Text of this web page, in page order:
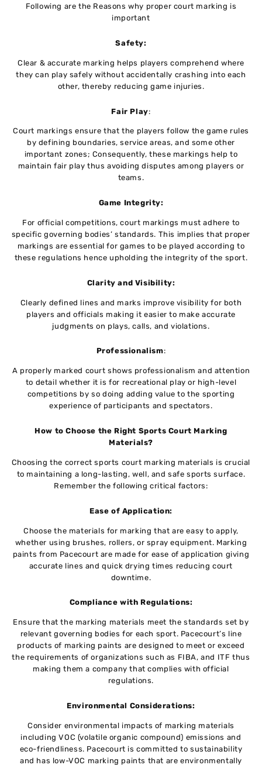
Following are the Reasons why proper court marking is
important
Safety:
Clear & accurate marking helps players comprehend where
they can play safely without accidentally crashing into each
other, thereby reducing game injuries.
Fair Play:
Court markings ensure that the players follow the game rules
by defining boundaries, service areas, and some other
important zones; Consequently, these markings help to
maintain fair play thus avoiding disputes among players or
teams.
Game Integrity:
For official competitions, court markings must adhere to
specific governing bodies’ standards. This implies that proper
markings are essential for games to be played according to
these regulations hence upholding the integrity of the sport.
Clarity and Visibility:
Clearly defined lines and marks improve visibility for both
players and officials making it easier to make accurate
judgments on plays, calls, and violations.
Professionalism:
A properly marked court shows professionalism and attention
to detail whether it is for recreational play or high-level
competitions by so doing adding value to the sporting
experience of participants and spectators.
How to Choose the Right Sports Court Marking
Materials?
Choosing the correct sports court marking materials is crucial
to maintaining a long-lasting, well, and safe sports surface.
Remember the following critical factors:
Ease of Application:
Choose the materials for marking that are easy to apply,
whether using brushes, rollers, or spray equipment. Marking
paints from Pacecourt are made for ease of application giving
accurate lines and quick drying times reducing court
downtime.
Compliance with Regulations:
Ensure that the marking materials meet the standards set by
relevant governing bodies for each sport. Pacecourt’s line
products of marking paints are designed to meet or exceed
the requirements of organizations such as FIBA, and ITF thus
making them a company that complies with official
regulations.
Environmental Considerations:
Consider environmental impacts of marking materials
including VOC (volatile organic compound) emissions and
eco-friendliness. Pacecourt is committed to sustainability
and has low-VOC marking paints that are environmentally